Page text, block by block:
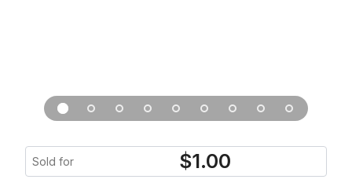
Sold for $1.00